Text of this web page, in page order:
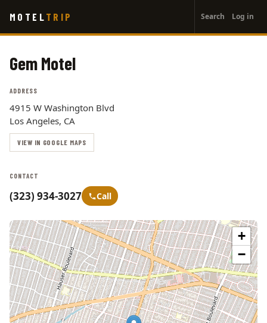
main
MOTEL TRIP
account
menu
Search Log in
Gem Motel
ADDRESS
4915 W Washington Blvd
Los Angeles, CA
VIEW IN GOOGLE MAPS
CONTACT
(323) 934-3027 Call
+
−